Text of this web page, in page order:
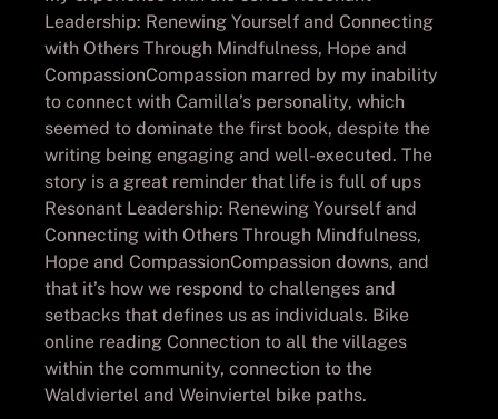
Leadership: Renewing Yourself and Connecting
with Others Through Mindfulness, Hope and
CompassionCompassion marred by my inability
to connect with Camilla’s personality, which
seemed to dominate the first book, despite the
writing being engaging and well-executed. The
story is a great reminder that life is full of ups
Resonant Leadership: Renewing Yourself and
Connecting with Others Through Mindfulness,
Hope and CompassionCompassion downs, and
that it’s how we respond to challenges and
setbacks that defines us as individuals. Bike
online reading Connection to all the villages
within the community, connection to the
Waldviertel and Weinviertel bike paths.